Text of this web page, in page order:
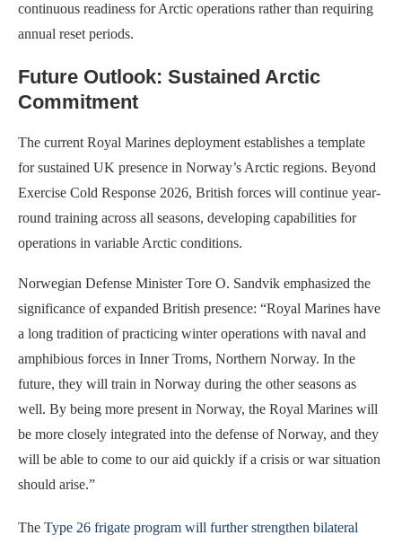
continuous readiness for Arctic operations rather than requiring
annual reset periods.
Future Outlook: Sustained Arctic
Commitment
The current Royal Marines deployment establishes a template
for sustained UK presence in Norway’s Arctic regions. Beyond
Exercise Cold Response 2026, British forces will continue year-
round training across all seasons, developing capabilities for
operations in variable Arctic conditions.
Norwegian Defense Minister Tore O. Sandvik emphasized the
significance of expanded British presence: “Royal Marines have
a long tradition of practicing winter operations with naval and
amphibious forces in Inner Troms, Northern Norway. In the
future, they will train in Norway during the other seasons as
well. By being more present in Norway, the Royal Marines will
be more closely integrated into the defense of Norway, and they
will be able to come to our aid quickly if a crisis or war situation
should arise.”
The Type 26 frigate program will further strengthen bilateral